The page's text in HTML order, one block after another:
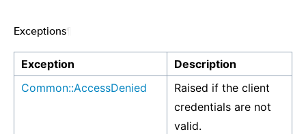
Exceptions
Exception
Description
Common::AccessDenied
Raised if the client
credentials are not
valid.